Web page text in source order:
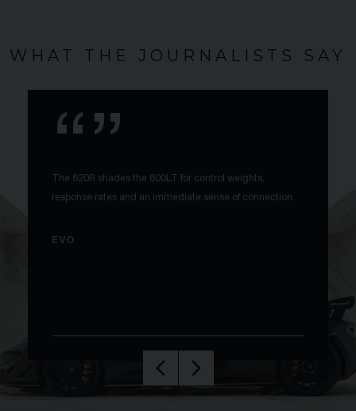
WHAT THE JOURNALISTS SAY
The 620R shades the 600LT for control weights,
response rates and an immediate sense of connection.
EVO